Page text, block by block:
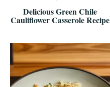
Delicious Green Chile
Cauliflower Casserole Recipe